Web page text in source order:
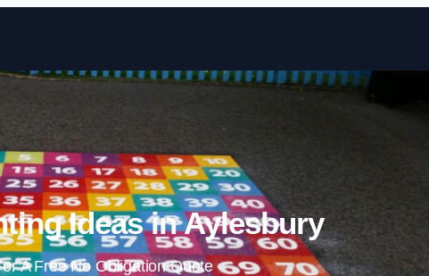
Skip to content
Ideas in Aylesbury
A Free No Obligation Quote